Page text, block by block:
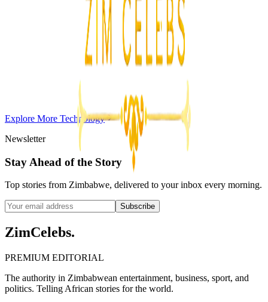
Chitungwiza Highway Robber Jailed 14 Years for
May 20, 2026
3min
Explore More Technology
Newsletter
Stay Ahead of the Story
Top stories from Zimbabwe, delivered to your inbox every morning.
Subscribe
ZimCelebs.
PREMIUM EDITORIAL
The authority in Zimbabwean entertainment, business, sport, and
politics. Telling African stories for the world.